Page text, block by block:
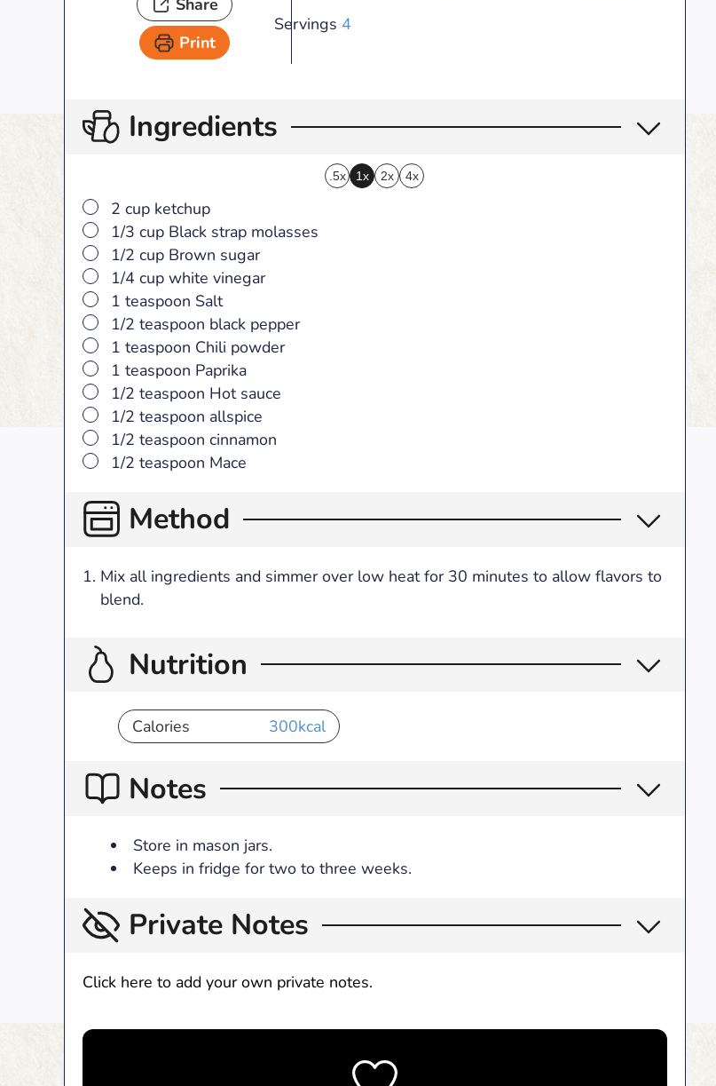
Share
Print
Servings 4
Ingredients
.5x 1x 2x 4x
▢
2 cup ketchup
▢
1/3 cup Black strap molasses
▢
1/2 cup Brown sugar
▢
1/4 cup white vinegar
▢
1 teaspoon Salt
▢
1/2 teaspoon black pepper
▢
1 teaspoon Chili powder
▢
1 teaspoon Paprika
▢
1/2 teaspoon Hot sauce
▢
1/2 teaspoon allspice
▢
1/2 teaspoon cinnamon
▢
1/2 teaspoon Mace
Method
Mix all ingredients and simmer over low heat for 30 minutes to allow flavors to
blend.
Nutrition
Calories 300kcal
Notes
Store in mason jars.
Keeps in fridge for two to three weeks.
Private Notes
Click here to add your own private notes.